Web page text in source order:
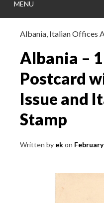
MENU
Albania, Italian Offices
Albania –
Postcard
Issue and
Stamp
Written by ekon